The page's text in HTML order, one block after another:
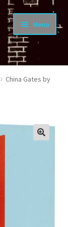
Menu
China Gates by